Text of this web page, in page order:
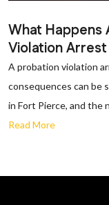
What Happens
Violation
A probation violation
consequences can be
in Fort Pierce, and the
Read More